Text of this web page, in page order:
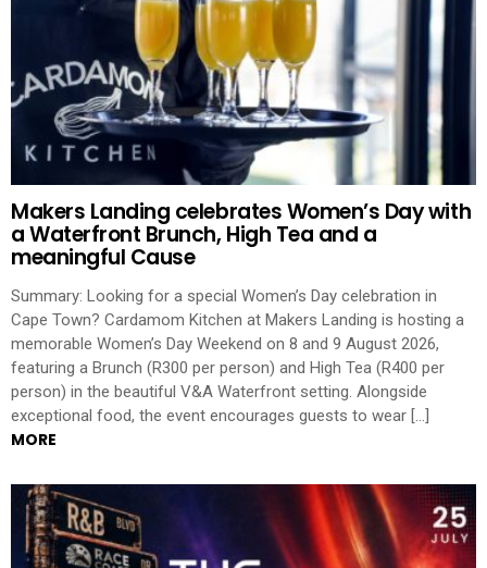
Makers Landing celebrates Women’s Day with
a Waterfront Brunch, High Tea and a
meaningful Cause
Summary: Looking for a special Women’s Day celebration in
Cape Town? Cardamom Kitchen at Makers Landing is hosting a
memorable Women’s Day Weekend on 8 and 9 August 2026,
featuring a Brunch (R300 per person) and High Tea (R400 per
person) in the beautiful V&A Waterfront setting. Alongside
exceptional food, the event encourages guests to wear […]
MORE